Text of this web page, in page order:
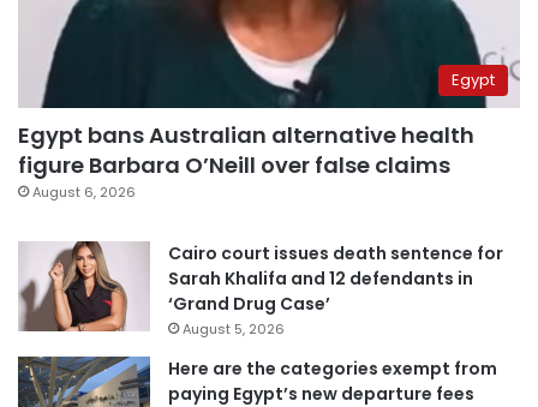
Egypt
Egypt bans Australian alternative health
figure Barbara O’Neill over false claims
August 6, 2026
Cairo court issues death sentence for
Sarah Khalifa and 12 defendants in
‘Grand Drug Case’
August 5, 2026
Here are the categories exempt from
paying Egypt’s new departure fees